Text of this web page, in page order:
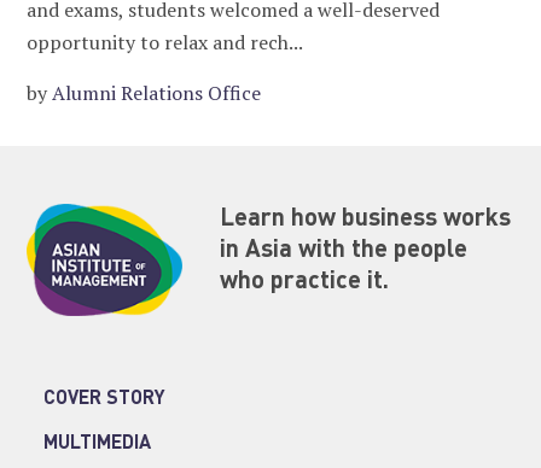
and exams, students welcomed a well-deserved
opportunity to relax and rech...
byAlumni Relations Office
Learn how business works
in Asia with the people
who practice it.
COVER STORY
MULTIMEDIA